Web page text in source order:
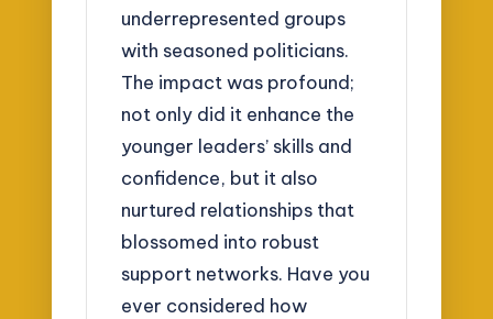
underrepresented groups
with seasoned politicians.
The impact was profound;
not only did it enhance the
younger leaders’ skills and
confidence, but it also
nurtured relationships that
blossomed into robust
support networks. Have you
ever considered how